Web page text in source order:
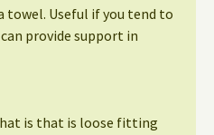
towel. Useful if you tend to
provide support in
is that is loose fitting